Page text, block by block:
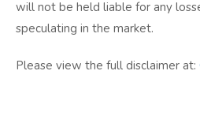
will not be held liable for any
speculating in the market.
Please view the full disclaimer at: